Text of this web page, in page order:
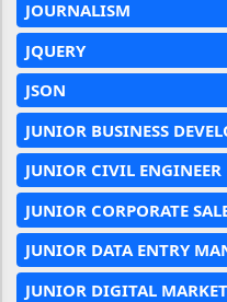
JOURNALISM
JQUERY
JSON
JUNIOR BUSINESS
JUNIOR CIVIL ENGINEER
JUNIOR CORPORATE
JUNIOR DATA ENTRY
JUNIOR DIGITAL